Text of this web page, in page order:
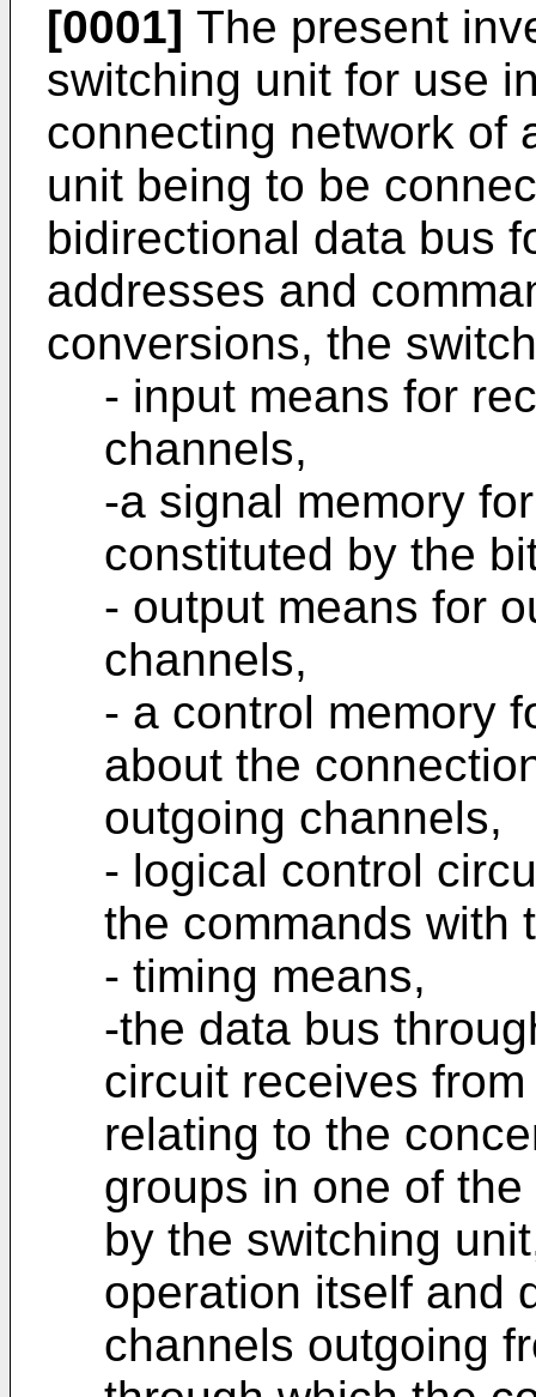
[0001] The present
switching unit for use
connecting network of
unit being to be
bidirectional data bus
addresses and
conversions, the
- input means for
channels,
-a signal memory
constituted by the
- output means for
channels,
- a control memory
about the
outgoing channels,
- logical control
the commands with
- timing means,
-the data bus
circuit receives
relating to the
groups in one of
by the switching
operation itself and
channels outgoing